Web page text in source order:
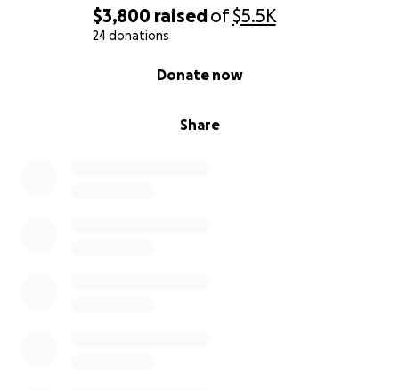
$3,800 raisedof$5.5K
24 donations
Share
Donate now